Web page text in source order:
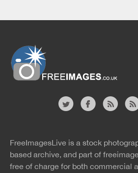
rss
rss
FreeImagesLive is a stock
based archive, and part of
free of charge for both commercial